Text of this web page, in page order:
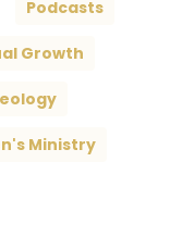
Podcasts
Growth
Ministry